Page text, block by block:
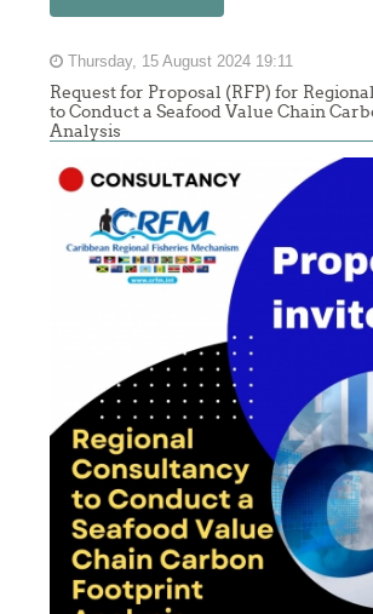
Thursday, 15 August 2024 19:11
Request for Proposal (RFP) for
to Conduct a Seafood Value Chain
Analysis